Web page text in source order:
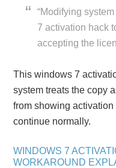
“Modifying
7 activation hack
accepting the
This windows 7
system treats the copy
from showing
continue normally.
WINDOWS 7
WORKAROUND